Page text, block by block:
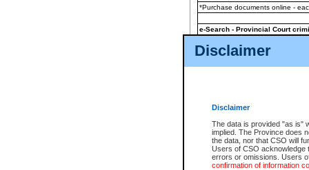
Disclaimer
Disclaimer
The data is provided "as is"
implied. The Province does
the data, nor that CSO will
Users of CSO acknowledge
errors or omissions. Users
confirmation of information
*Purchase documents online -
e-Search - Provincial Court
View file details
The accepted methods of
premium BC Registries and